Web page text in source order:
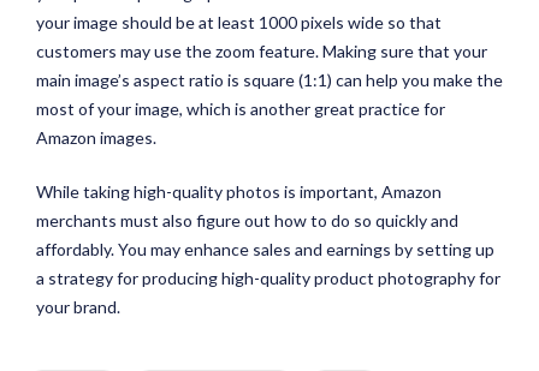
your image should be at least 1000 pixels wide so that
customers may use the zoom feature. Making sure that your
main image’s aspect ratio is square (1:1) can help you make the
most of your image, which is another great practice for
Amazon images.
While taking high-quality photos is important, Amazon
merchants must also figure out how to do so quickly and
affordably. You may enhance sales and earnings by setting up
a strategy for producing high-quality product photography for
your brand.